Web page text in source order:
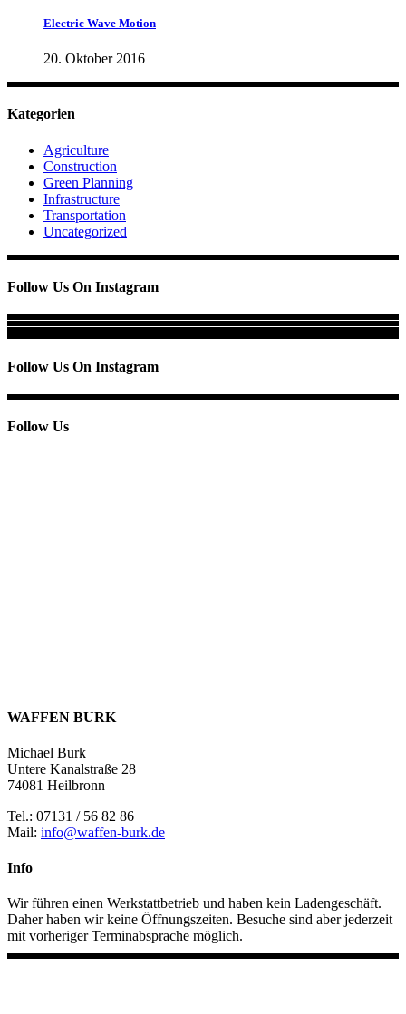
Electric Wave Motion
20. Oktober 2016
Kategorien
Agriculture
Construction
Green Planning
Infrastructure
Transportation
Uncategorized
Follow Us On Instagram
Follow Us On Instagram
Follow Us
WAFFEN BURK
Michael Burk
Untere Kanalstraße 28
74081 Heilbronn
Tel.: 07131 / 56 82 86
Mail: info@waffen-burk.de
Info
Wir führen einen Werkstattbetrieb und haben kein Ladengeschäft.
Daher haben wir keine Öffnungszeiten. Besuche sind aber jederzeit
mit vorheriger Terminabsprache möglich.